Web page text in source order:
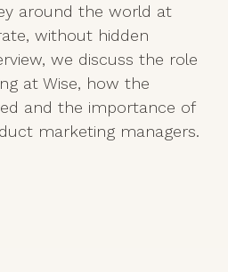
around the world at
without hidden
we discuss the role
at Wise, how the
and the importance of
marketing managers.